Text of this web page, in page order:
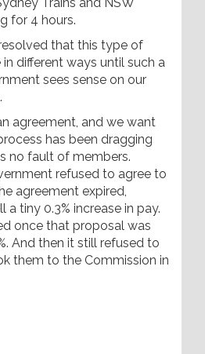
for 4 hours.
that this type of
different ways until such a
sees sense on our
agreement, and we want
has been dragging
no fault of members.
refused to agree to
agreement expired,
tiny 0.3% increase in pay.
once that proposal was
And then it still refused to
them to the Commission in